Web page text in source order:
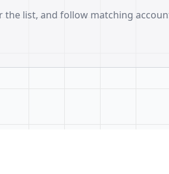
the list, and follow matching